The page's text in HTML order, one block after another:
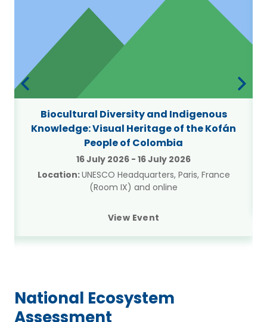
Biocultural Diversity and Indigenous
Knowledge: Visual Heritage of the Kofán
People of Colombia
16 July 2026 - 16 July 2026
Location:UNESCO Headquarters, Paris, France
(Room IX) and online
View Event
National Ecosystem
Assessment